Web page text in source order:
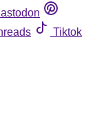
Tiktok